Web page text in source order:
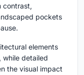
contrast,
pockets
elements
while detailed
the visual impact